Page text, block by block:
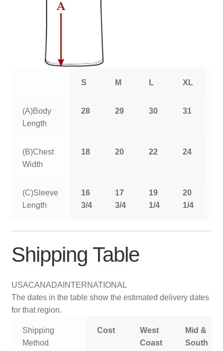
S M L XL
(A)Body
Length
28 29 30 31
(B)Chest
Width
18 20 22 24
(C)Sleeve
Length
16
3/4
17
3/4
19
1/4
20
1/4
Shipping Table
USACANADA INTERNATIONAL
The dates in the table show the estimated delivery dates
for that region.
Shipping
Method
Cost
West
Coast
Mid &
South